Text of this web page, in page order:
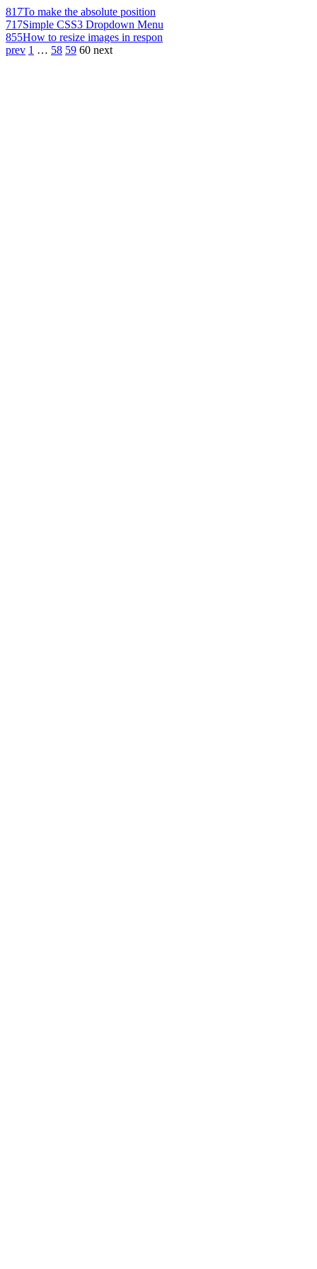
817To make the absolute position
717Simple CSS3 Dropdown Menu
855How to resize images in respon
prev 1 … 58 59 60 next